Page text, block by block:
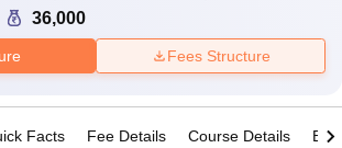
36,000
Fees Structure
Facts Fee Details Course Details